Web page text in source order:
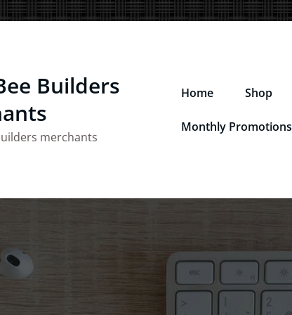
Builders
merchants
Home Shop
Monthly Promotions